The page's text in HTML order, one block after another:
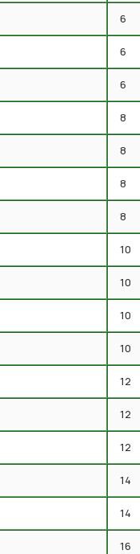
6
6
6
8
8
8
8
10
10
10
10
12
12
12
14
14
16